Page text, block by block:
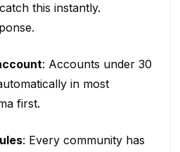
this instantly.
: Accounts under 30
in most
first.
: Every community has